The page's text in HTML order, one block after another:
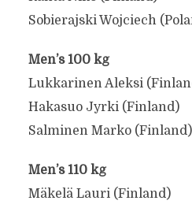
2025
Sobierajski Wojciech
Men’s 100 kg
Lukkarinen Aleksi
Hakasuo Jyrki (Finland)
Salminen Marko (Finland)
Men’s 110 kg
Mäkelä Lauri (Finland)